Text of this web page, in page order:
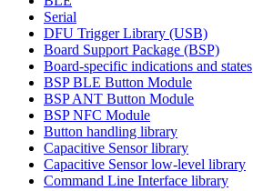
Serial
DFU Trigger Library (USB)
Board Support Package (BSP)
Board-specific indications and states
BSP BLE Button Module
BSP ANT Button Module
BSP NFC Module
Button handling library
Capacitive Sensor library
Capacitive Sensor low-level library
Command Line Interface library